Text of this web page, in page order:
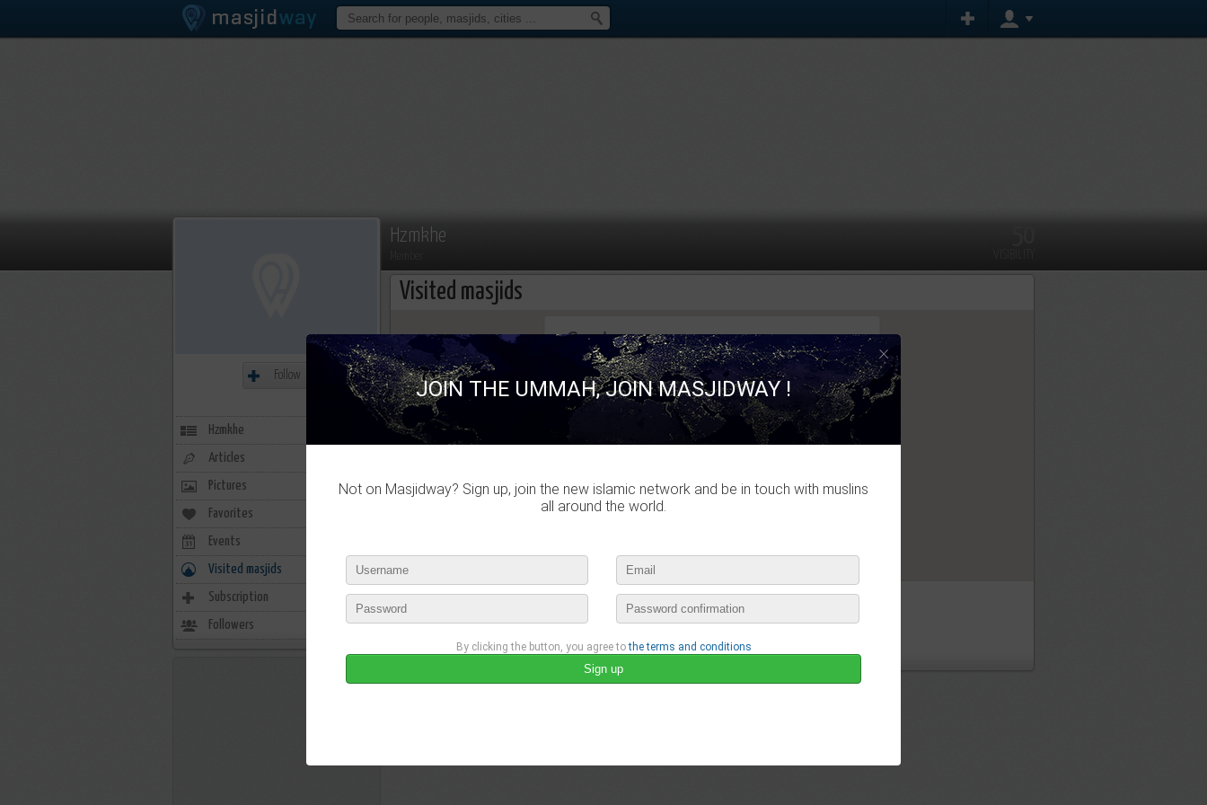
Hzmkhe
Visited masjids
This page can't load Google Maps correctly.
Do you own this website? OK
Hzmkhe didn't visited any masjid
Follow
Hzmkhe
Articles
Pictures
Favorites
Events
Visited masjids 0
Subscription 4
Followers 3
×
JOIN THE UMMAH, JOIN MASJIDWAY !
Not on Masjidway? Sign up, join the new islamic network and be in touch with muslins
all around the world.
By clicking the button, you agree tothe terms and conditions